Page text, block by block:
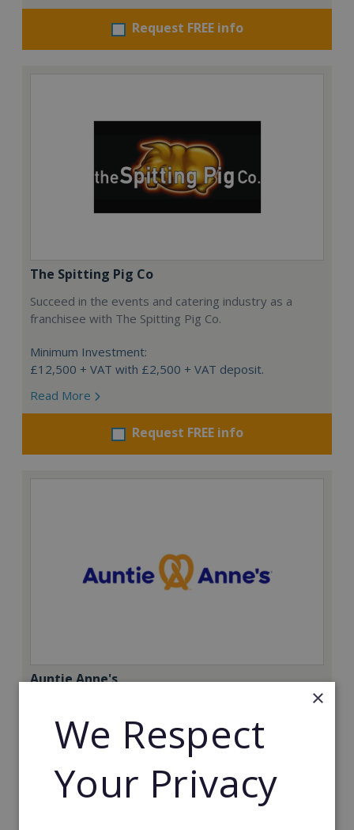
Request FREE info
The Spitting Pig Co
Succeed in the events and catering industry as a
franchisee with The Spitting Pig Co.
Minimum Investment:
£12,500 + VAT with £2,500 + VAT deposit.
Read More
Request FREE info
Auntie Anne's
Find success with the world’s largest pretzel bakery
franchise.
£50,000
Read More
×
We Respect
Your Privacy